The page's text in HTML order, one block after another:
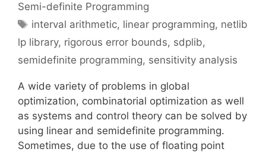
Semi-definite Programming
Tags
interval arithmetic, linear programming, netlib
lp library, rigorous error bounds, sdplib,
semidefinite programming, sensitivity analysis
A wide variety of problems in global
optimization, combinatorial optimization as well
as systems and control theory can be solved by
using linear and semidefinite programming.
Sometimes, due to the use of floating point